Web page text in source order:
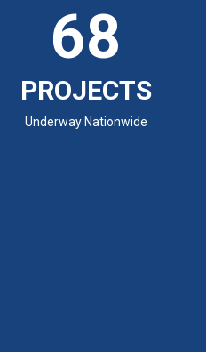
68
PROJECTS
Underway Nationwide